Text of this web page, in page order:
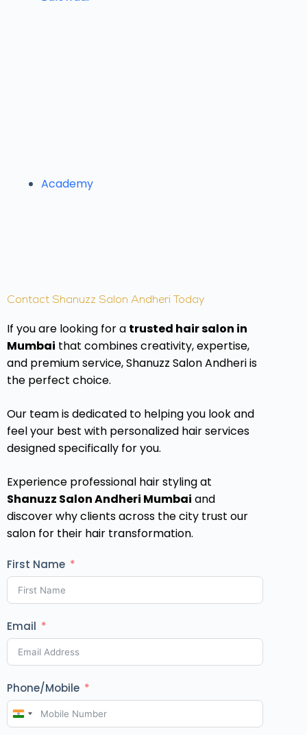
Academy
Contact Shanuzz Salon Andheri Today
If you are looking for a trusted hair salon in
Mumbai that combines creativity, expertise,
and premium service, Shanuzz Salon Andheri is
the perfect choice.
Our team is dedicated to helping you look and
feel your best with personalized hair services
designed specifically for you.
Experience professional hair styling at
Shanuzz Salon Andheri Mumbai and
discover why clients across the city trust our
salon for their hair transformation.
First Name
Email
Phone/Mobile
I